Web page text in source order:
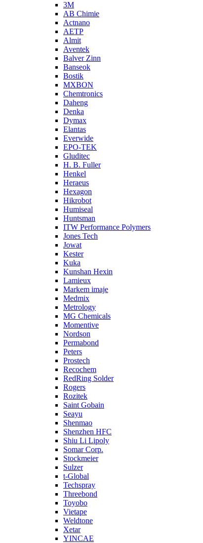
3M
AB Chimie
Actnano
AETP
Almit
Aventek
Balver Zinn
Banseok
Bostik
MXBON
Chemtronics
Daheng
Denka
Dymax
Elantas
Everwide
EPO-TEK
Gluditec
H. B. Fuller
Henkel
Heraeus
Hexagon
Hikrobot
Humiseal
Huntsman
ITW Performance Polymers
Jones Tech
Jowat
Kester
Kuka
Kunshan Hexin
Lamieux
Markem imaje
Medmix
Metrology
MG Chemicals
Momentive
Nordson
Permabond
Peters
Prostech
Recochem
RedRing Solder
Rogers
Rozitek
Saint Gobain
Seayu
Shenmao
Shenzhen HFC
Shiu Li Lipoly
Somar Corp.
Stockmeier
Sulzer
t-Global
Techspray
Threebond
Toyobo
Vietape
Weldtone
Xetar
YINCAE